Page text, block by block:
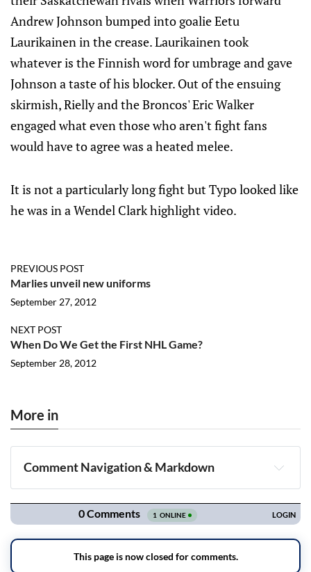
Andrew Johnson bumped into goalie Eetu
Laurikainen in the crease. Laurikainen took
whatever is the Finnish word for umbrage and gave
Johnson a taste of his blocker. Out of the ensuing
skirmish, Rielly and the Broncos' Eric Walker
engaged what even those who aren't fight fans
would have to agree was a heated melee.
It is not a particularly long fight but Typo looked like
he was in a Wendel Clark highlight video.
PREVIOUS POST
Marlies unveil new uniforms
September 27, 2012
NEXT POST
When Do We Get the First NHL Game?
September 28, 2012
More in
Comment Navigation & Markdown
Navigation